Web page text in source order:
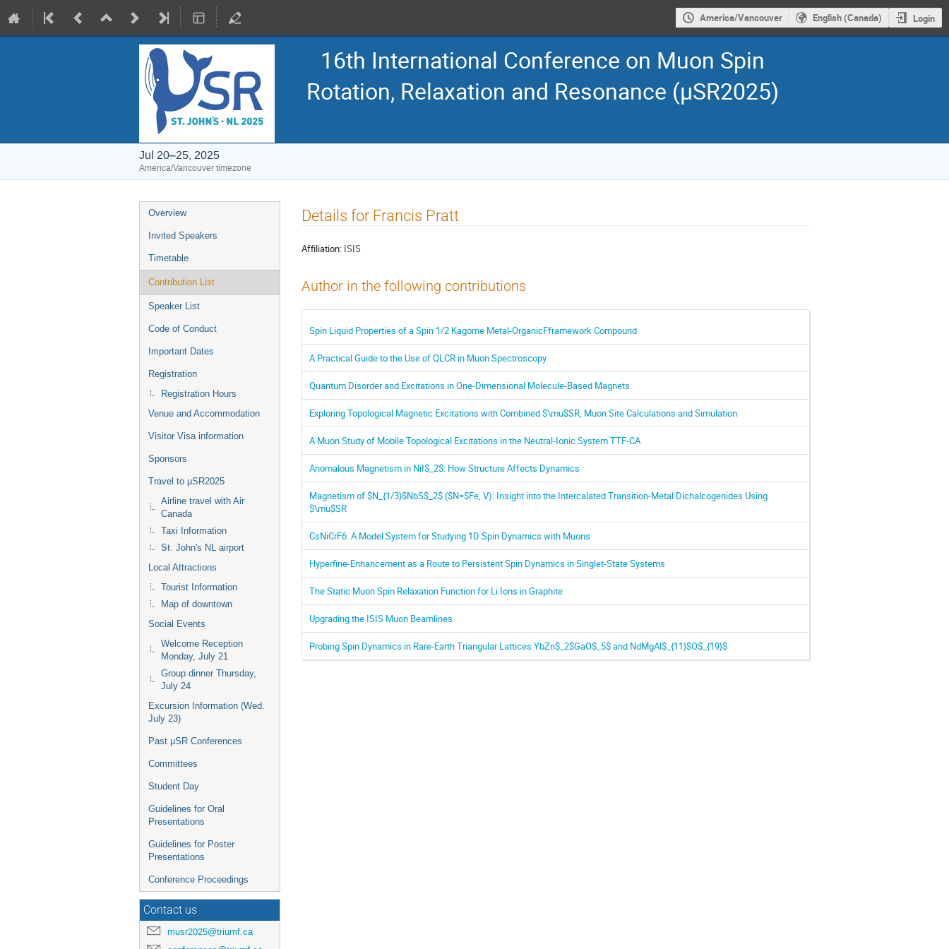
America/Vancouver English (Canada) Login
16th International Conference on Muon Spin
Rotation, Relaxation and Resonance (μSR2025)
Jul 20–25, 2025
America/Vancouver timezone
Event
menu
Overview
Invited Speakers
Timetable
Contribution List
Speaker List
Code of Conduct
Important Dates
Registration
Registration Hours
Venue and Accommodation
Visitor Visa information
Sponsors
Travel to μSR2025
Airline travel with Air
Canada
Taxi Information
St. John's NL airport
Local Attractions
Tourist Information
Map of downtown
Social Events
Welcome Reception
Monday, July 21
Group dinner Thursday,
July 24
Excursion Information (Wed.
July 23)
Past μSR Conferences
Committees
Student Day
Guidelines for Oral
Presentations
Guidelines for Poster
Presentations
Conference Proceedings
Contact us
musr2025@triumf.ca
Details for Francis Pratt
Affiliation: ISIS
Author in the following contributions
Spin Liquid Properties of a Spin 1/2 Kagome Metal-OrganicFframework Compound
A Practical Guide to the Use of QLCR in Muon Spectroscopy
Quantum Disorder and Excitations in One-Dimensional Molecule-Based Magnets
Exploring Topological Magnetic Excitations with Combined $\mu$SR, Muon Site Calculations and Simulation
A Muon Study of Mobile Topological Excitations in the Neutral-Ionic System TTF-CA
Anomalous Magnetism in NiI$_2$: How Structure Affects Dynamics
Magnetism of $N_{1/3}$NbS$_2$ ($N=$Fe, V): Insight into the Intercalated Transition-Metal Dichalcogenides Using
$\mu$SR
CsNiCrF6: A Model System for Studying 1D Spin Dynamics with Muons
Hyperfine-Enhancement as a Route to Persistent Spin Dynamics in Singlet-State Systems
The Static Muon Spin Relaxation Function for Li Ions in Graphite
Upgrading the ISIS Muon Beamlines
Probing Spin Dynamics in Rare-Earth Triangular Lattices YbZn$_2$GaO$_5$ and NdMgAl$_{11}$O$_{19}$